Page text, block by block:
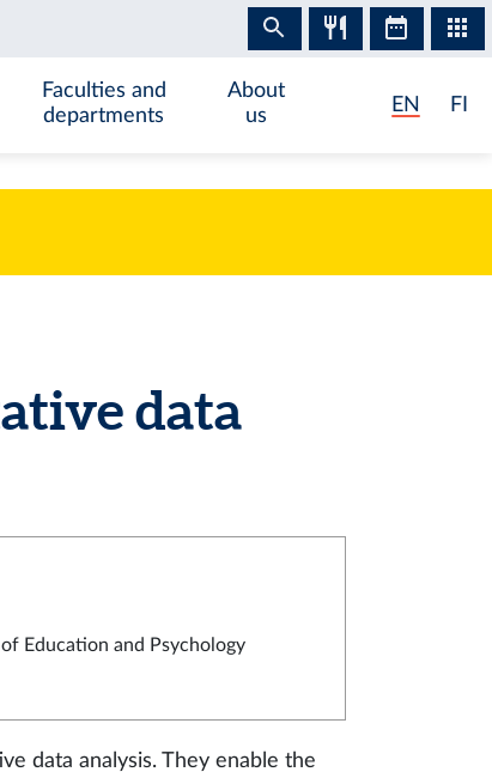
Faculties and
departments
About
us
EN FI
data
of Education and Psychology
data analysis. They enable the